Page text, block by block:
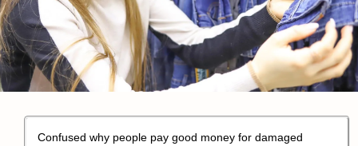
Confused why people pay good money for damaged